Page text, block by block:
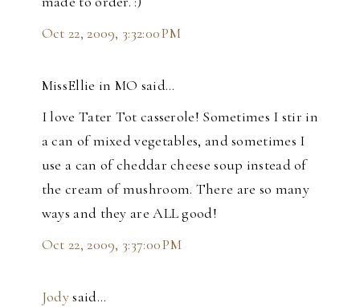
Oct 22, 2009, 3:32:00 PM
MissEllie in MO said…
I love Tater Tot casserole! Sometimes I stir in
a can of mixed vegetables, and sometimes I
use a can of cheddar cheese soup instead of
the cream of mushroom. There are so many
ways and they are ALL good!
Oct 22, 2009, 3:37:00 PM
Jodysaid…